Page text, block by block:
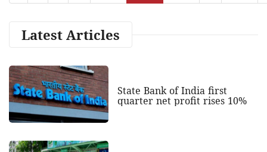
Latest Articles
State Bank of India first
quarter net profit rises 10%